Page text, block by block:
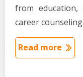
from education,
career
Read more